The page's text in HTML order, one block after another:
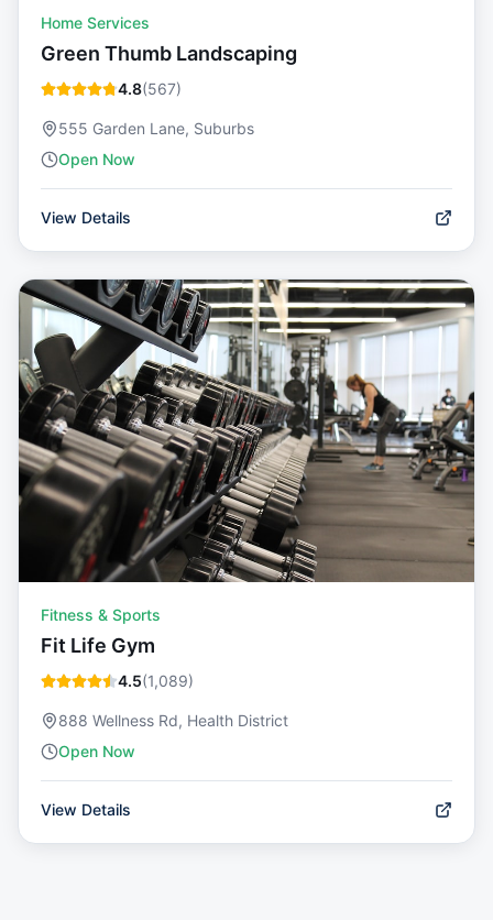
Home Services
Green Thumb Landscaping
4.8(567)
555 Garden Lane, Suburbs
Open Now
View Details
Fitness & Sports
Fit Life Gym
4.5(1,089)
888 Wellness Rd, Health District
Open Now
View Details